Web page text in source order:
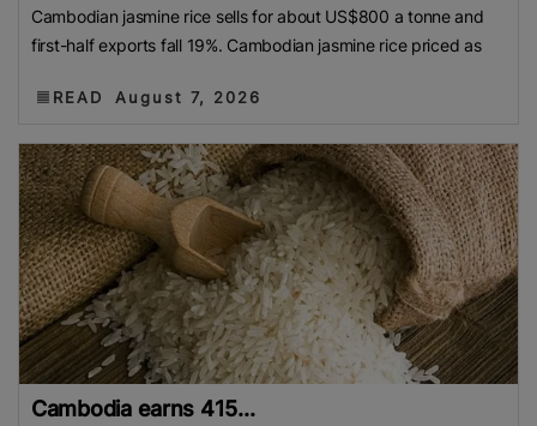
Cambodian jasmine rice sells for about US$800 a tonne and
first-half exports fall 19%. Cambodian jasmine rice priced as
READ August 7, 2026
Cambodia earns 415...